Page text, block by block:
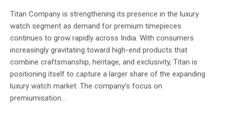
Titan Company is strengthening its presence in the luxury
watch segment as demand for premium timepieces
continues to grow rapidly across India. With consumers
increasingly gravitating toward high-end products that
combine craftsmanship, heritage, and exclusivity, Titan is
positioning itself to capture a larger share of the expanding
luxury watch market. The company’s focus on
premiumisation...